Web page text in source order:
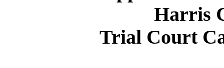
Harris
Trial Court